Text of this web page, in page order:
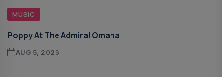
MUSIC
Poppy At The Admiral Omaha
AUG 5, 2026